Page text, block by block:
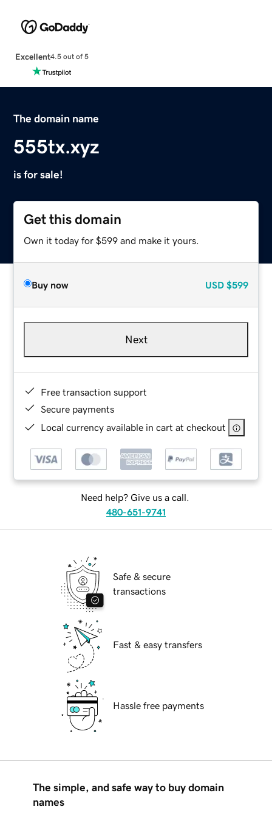
Excellent4.5 out of 5
The domain name
555tx.xyz
is for sale!
Get this domain
Own it today for $599 and make it yours.
Buy now USD $599
Next
Free transaction support
Secure payments
Local currency available in cart at checkout
Need help? Give us a call.
480-651-9741
Safe & secure
transactions
Fast & easy transfers
Hassle free payments
The simple, and safe way to buy domain
names